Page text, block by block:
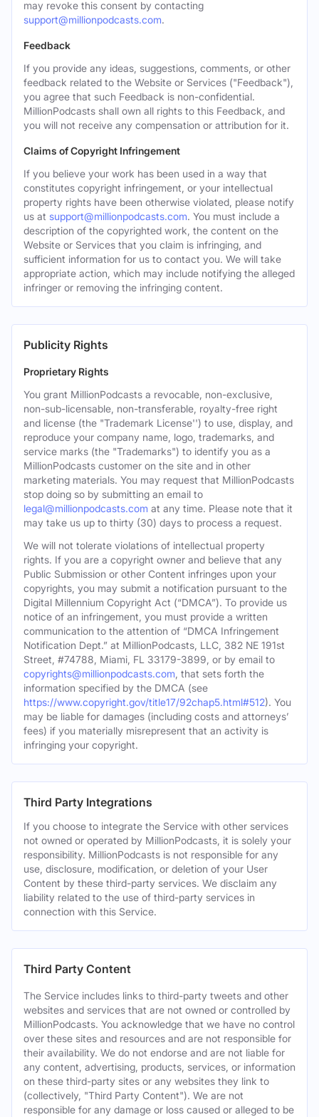
may revoke this consent by contacting
support@millionpodcasts.com.
Feedback
If you provide any ideas, suggestions, comments, or other
feedback related to the Website or Services ("Feedback"),
you agree that such Feedback is non-confidential.
MillionPodcasts shall own all rights to this Feedback, and
you will not receive any compensation or attribution for it.
Claims of Copyright Infringement
If you believe your work has been used in a way that
constitutes copyright infringement, or your intellectual
property rights have been otherwise violated, please notify
us at support@millionpodcasts.com. You must include a
description of the copyrighted work, the content on the
Website or Services that you claim is infringing, and
sufficient information for us to contact you. We will take
appropriate action, which may include notifying the alleged
infringer or removing the infringing content.
Publicity Rights
Proprietary Rights
You grant MillionPodcasts a revocable, non-exclusive,
non-sub-licensable, non-transferable, royalty-free right
and license (the "Trademark License'') to use, display, and
reproduce your company name, logo, trademarks, and
service marks (the "Trademarks") to identify you as a
MillionPodcasts customer on the site and in other
marketing materials. You may request that MillionPodcasts
stop doing so by submitting an email to
legal@millionpodcasts.com at any time. Please note that it
may take us up to thirty (30) days to process a request.
We will not tolerate violations of intellectual property
rights. If you are a copyright owner and believe that any
Public Submission or other Content infringes upon your
copyrights, you may submit a notification pursuant to the
Digital Millennium Copyright Act (“DMCA”). To provide us
notice of an infringement, you must provide a written
communication to the attention of “DMCA Infringement
Notification Dept.” at MillionPodcasts, LLC, 382 NE 191st
Street, #74788, Miami, FL 33179-3899, or by email to
copyrights@millionpodcasts.com , that sets forth the
information specified by the DMCA (see
https://www.copyright.gov/title17/92chap5.html#512). You
may be liable for damages (including costs and attorneys’
fees) if you materially misrepresent that an activity is
infringing your copyright.
Third Party Integrations
If you choose to integrate the Service with other services
not owned or operated by MillionPodcasts, it is solely your
responsibility. MillionPodcasts is not responsible for any
use, disclosure, modification, or deletion of your User
Content by these third-party services. We disclaim any
liability related to the use of third-party services in
connection with this Service.
Third Party Content
The Service includes links to third-party tweets and other
websites and services that are not owned or controlled by
MillionPodcasts. You acknowledge that we have no control
over these sites and resources and are not responsible for
their availability. We do not endorse and are not liable for
any content, advertising, products, services, or information
on these third-party sites or any websites they link to
(collectively, "Third Party Content"). We are not
responsible for any damage or loss caused or alleged to be